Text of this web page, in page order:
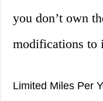
you don’t own
modifications to
Limited Miles Per